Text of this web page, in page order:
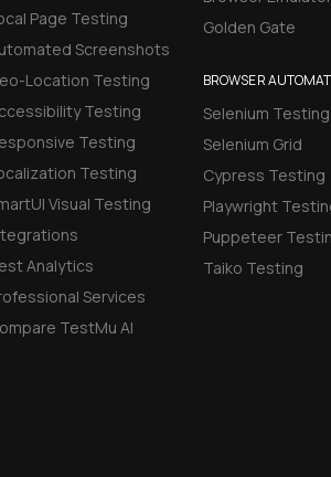
Page Testing
Screenshots
Location Testing
Testing
Testing
Testing
Visual Testing
Analytics
Services
TestMu AI
Golden Gate
BROWSER
Selenium Testing
Selenium Grid
Cypress Testing
Playwright
Puppeteer
Taiko Testing